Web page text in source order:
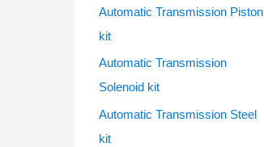
Automatic Transmission Piston
kit
Automatic Transmission
Solenoid kit
Automatic Transmission Steel
kit